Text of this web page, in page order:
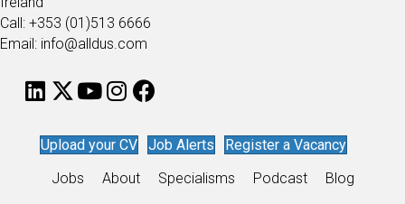
Call: +353 (01)513 6666
Email: info@alldus.com
Upload your CV Job Alerts
Register a Vacancy
Jobs
About Specialisms Podcast Blog